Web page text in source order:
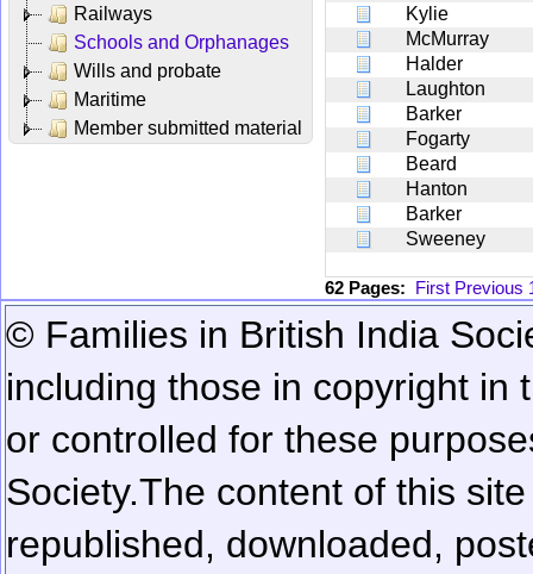
Railways
Schools and Orphanages
Wills and probate
Maritime
Member submitted material
Kylie
McMurray
Halder
Laughton
Barker
Fogarty
Beard
Hanton
Barker
Sweeney
62 Pages: First Previous
© Families in British India
including those in copyright in
or controlled for these
Society.The content of this
republished, downloaded,